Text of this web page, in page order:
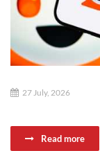
27 July, 2026
Read more